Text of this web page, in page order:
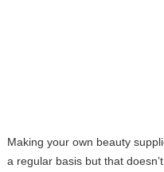
Making your own beauty
a regular basis but that